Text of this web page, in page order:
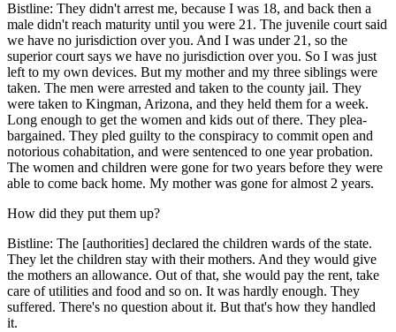
Bistline: They didn't arrest me, because I was 18, and back then a
male didn't reach maturity until you were 21. The juvenile court said
we have no jurisdiction over you. And I was under 21, so the
superior court says we have no jurisdiction over you. So I was just
left to my own devices. But my mother and my three siblings were
taken. The men were arrested and taken to the county jail. They
were taken to Kingman, Arizona, and they held them for a week.
Long enough to get the women and kids out of there. They plea-
bargained. They pled guilty to the conspiracy to commit open and
notorious cohabitation, and were sentenced to one year probation.
The women and children were gone for two years before they were
able to come back home. My mother was gone for almost 2 years.
How did they put them up?
Bistline: The [authorities] declared the children wards of the state.
They let the children stay with their mothers. And they would give
the mothers an allowance. Out of that, she would pay the rent, take
care of utilities and food and so on. It was hardly enough. They
suffered. There's no question about it. But that's how they handled
it.